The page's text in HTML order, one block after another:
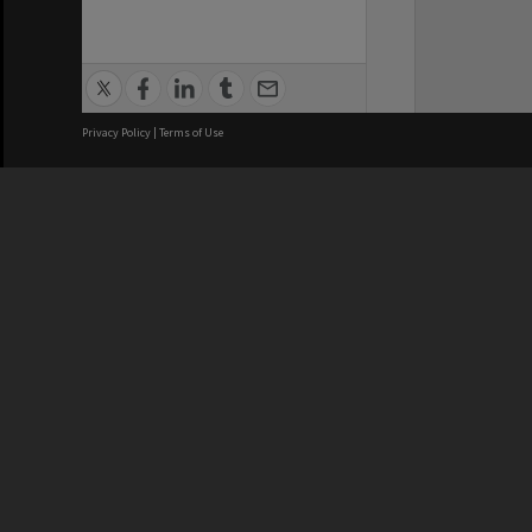
Privacy Policy | Terms of Use